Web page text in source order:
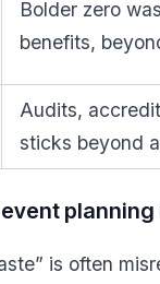
Bolder zero
benefits,
Audits,
sticks beyond
planning
is often